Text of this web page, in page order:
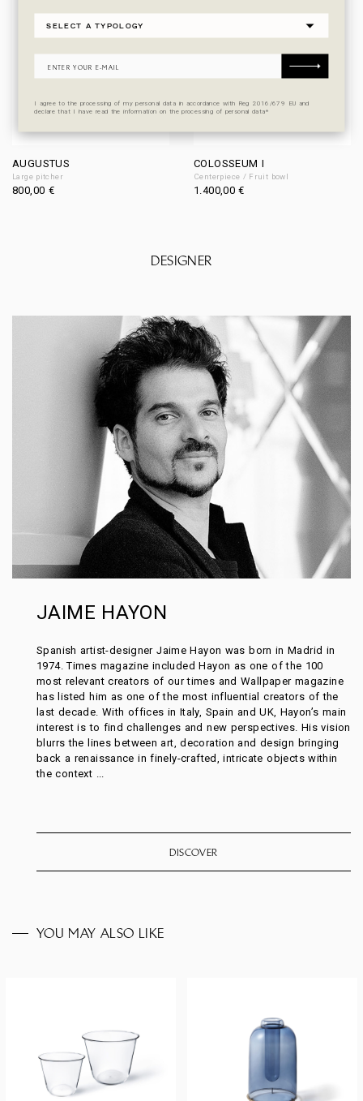
AUGUSTUS
Large pitcher
800,00 €
COLOSSEUM I
Centerpiece / Fruit bowl
1.400,00€
DESIGNER
JAIME HAYON
Spanish artist-designer Jaime Hayon was born in Madrid in
1974. Times magazine included Hayon as one of the 100
most relevant creators of our times and Wallpaper magazine
has listed him as one of the most influential creators of the
last decade. With offices in Italy, Spain and UK, Hayon’s main
interest is to find challenges and new perspectives. His vision
blurrs the lines between art, decoration and design bringing
back a renaissance in finely-crafted, intricate objects within
the context ...
DISCOVER
YOU MAY ALSO LIKE
I agree to the processing of my personal data in accordance with Reg 2016/679 EU and
declare that I have read the information on the processing of personal data*